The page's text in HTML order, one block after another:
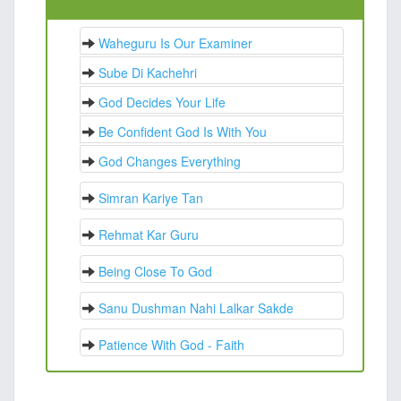
Waheguru Is Our Examiner
Sube Di Kachehri
God Decides Your Life
Be Confident God Is With You
God Changes Everything
Simran Kariye Tan
Rehmat Kar Guru
Being Close To God
Sanu Dushman Nahi Lalkar Sakde
Patience With God - Faith